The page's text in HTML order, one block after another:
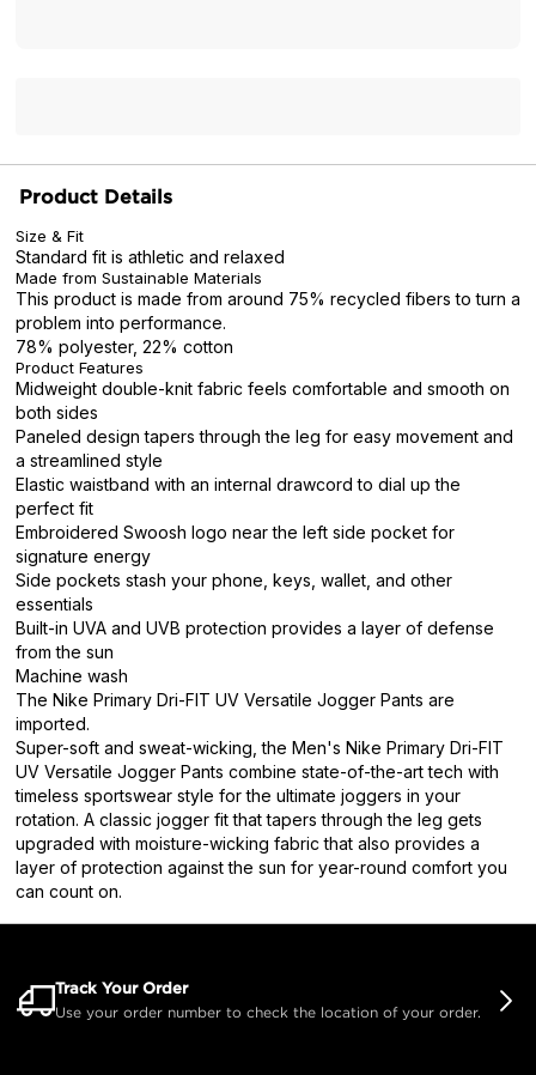
Product Details
Size & Fit
Standard fit is athletic and relaxed
Made from Sustainable Materials
This product is made from around 75% recycled fibers to turn a
problem into performance.
78% polyester, 22% cotton
Product Features
Midweight double-knit fabric feels comfortable and smooth on
both sides
Paneled design tapers through the leg for easy movement and
a streamlined style
Elastic waistband with an internal drawcord to dial up the
perfect fit
Embroidered Swoosh logo near the left side pocket for
signature energy
Side pockets stash your phone, keys, wallet, and other
essentials
Built-in UVA and UVB protection provides a layer of defense
from the sun
Machine wash
The Nike Primary Dri-FIT UV Versatile Jogger Pants are
imported.
Super-soft and sweat-wicking, the Men's Nike Primary Dri-FIT
UV Versatile Jogger Pants combine state-of-the-art tech with
timeless sportswear style for the ultimate joggers in your
rotation. A classic jogger fit that tapers through the leg gets
upgraded with moisture-wicking fabric that also provides a
layer of protection against the sun for year-round comfort you
can count on.
Track Your Order
Use your order number to check the location of your order.